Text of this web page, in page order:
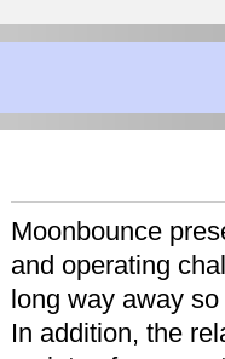
Moonbounce
and operating
long way away
In addition, the